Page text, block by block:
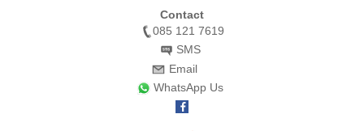
Contact
085 121 7619
SMS
Email
WhatsApp Us